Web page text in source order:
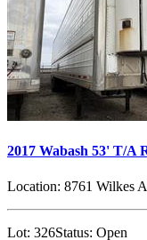
2017 Wabash 53' T/A
Location: 8761 Wilkes
Lot: 326Status: Open